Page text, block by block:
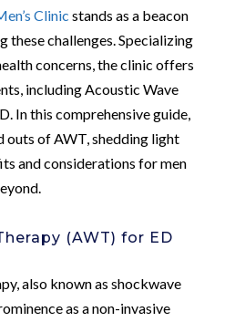
Clinic stands as a beacon
these challenges. Specializing
concerns, the clinic offers
including Acoustic Wave
In this comprehensive guide,
outs of AWT, shedding light
and considerations for men
(AWT) for ED
also known as shockwave
as a non-invasive